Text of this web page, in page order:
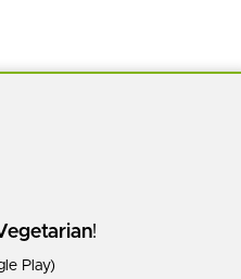
!
Play)